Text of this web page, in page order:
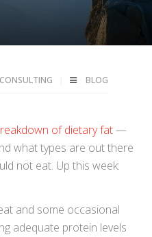
BLOG
of dietary fat—
what types are out there
not eat. Up this week:
and some occasional
adequate protein levels